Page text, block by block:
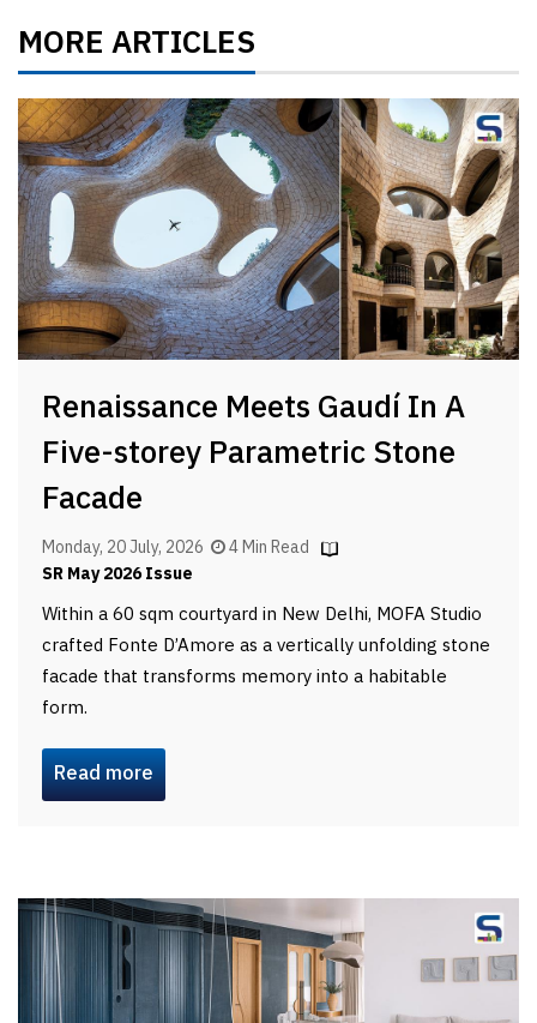
MORE ARTICLES
Renaissance Meets Gaudí In A
Five-storey Parametric Stone
Facade
Monday, 20 July, 2026
4 Min Read
SR May 2026 Issue
Within a 60 sqm courtyard in New Delhi, MOFA Studio
crafted Fonte D’Amore as a vertically unfolding stone
facade that transforms memory into a habitable
form.
Read more